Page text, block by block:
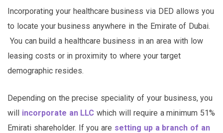
Incorporating your healthcare business via DED allows you
to locate your business anywhere in the Emirate of Dubai.
You can build a healthcare business in an area with low
leasing costs or in proximity to where your target
demographic resides.
Depending on the precise speciality of your business, you
will incorporate an LLC which will require a minimum 51%
Emirati shareholder. If you are setting up a branch of an